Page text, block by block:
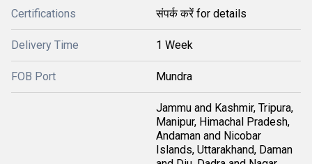
Certifications संपर्क करें for details
Delivery Time 1 Week
FOB Port Mundra
Jammu and Kashmir, Tripura,
Manipur, Himachal Pradesh,
Andaman and Nicobar
Islands, Uttarakhand, Daman